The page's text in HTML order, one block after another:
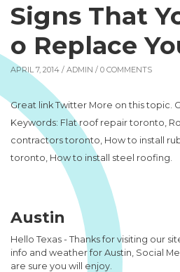
Signs That
o Replace
APRIL 7, 2014 / ADMIN / 0 COMMENTS
Great link Twitter More on this topic.
Keywords: Flat roof repair toronto,
contractors toronto, How to install
toronto, How to install steel roofing.
Austin
Hello Texas - Thanks for visiting our
info and weather for Austin, Social
are sure you will enjoy.